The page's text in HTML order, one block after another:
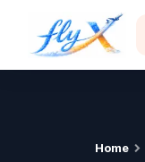
Home
MGQ